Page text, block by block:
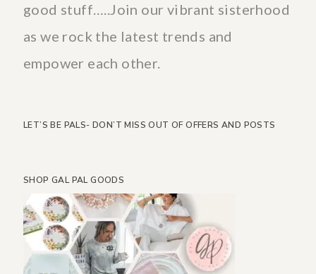
good stuff…..Join our vibrant sisterhood
as we rock the latest trends and
empower each other.
LET’S BE PALS- DON’T MISS OUT OF OFFERS AND POSTS
SHOP GAL PAL GOODS